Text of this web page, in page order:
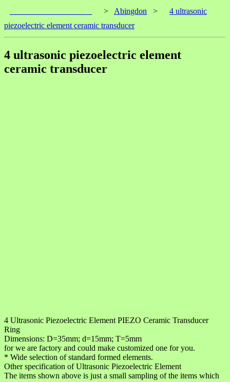
> Abingdon >
4 ultrasonic
piezoelectric element ceramic transducer
4 ultrasonic piezoelectric element
ceramic transducer
4 Ultrasonic Piezoelectric Element PIEZO Ceramic Transducer
Ring
Dimensions: D=35mm; d=15mm; T=5mm
for we are factory and could make customized one for you.
* Wide selection of standard formed elements.
Other specification of Ultrasonic Piezoelectric Element
The items shown above is just a small sampling of the items which